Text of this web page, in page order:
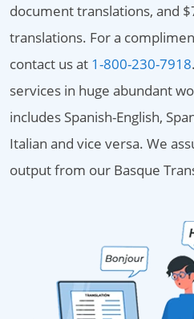
document translations, and
translations. For a
contact us at 1-800-230-7918
services in huge abundant
includes Spanish-English,
Italian and vice versa. We
output from our Basque